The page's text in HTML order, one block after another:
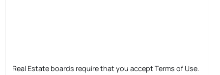
Real Estate boards require that you accept Terms of Use.